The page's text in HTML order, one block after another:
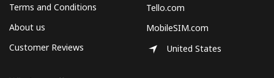
Terms and Conditions
About us
Customer Reviews
Tello.com
MobileSIM.com
United States